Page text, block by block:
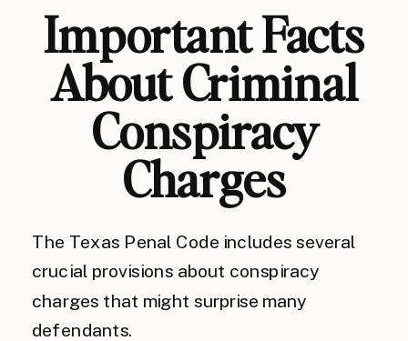
Important Facts
About Criminal
Conspiracy
Charges
The Texas Penal Code includes several
crucial provisions about conspiracy
charges that might surprise many
defendants.